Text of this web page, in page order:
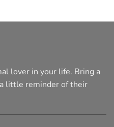
lover in your life. Bring a
little reminder of their